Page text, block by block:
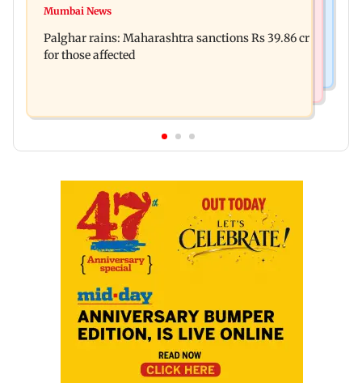
Magnitude 4.3 earthquake hits Nashik
four-storey building collapse
Mumbai News
Palghar rains: Maharashtra sanctions Rs 39.86 cr
for those affected